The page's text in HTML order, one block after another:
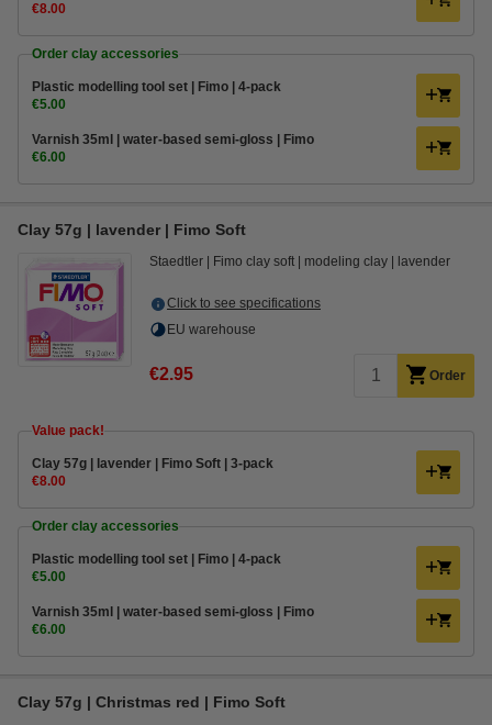
€8.00
Order clay accessories
Plastic modelling tool set | Fimo | 4-pack
€5.00
Varnish 35ml | water-based semi-gloss | Fimo
€6.00
Clay 57g | lavender | Fimo Soft
Staedtler Fimo clay soft modeling clay lavender
Click to see specifications
EU warehouse
€2.95 Order
Value pack!
Clay 57g | lavender | Fimo Soft | 3-pack
€8.00
Order clay accessories
Plastic modelling tool set | Fimo | 4-pack
€5.00
Varnish 35ml | water-based semi-gloss | Fimo
€6.00
Clay 57g | Christmas red | Fimo Soft